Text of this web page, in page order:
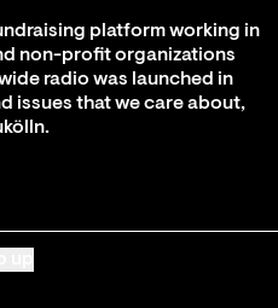
platform working in
non-profit organizations
radio was launched in
issues that we care about,